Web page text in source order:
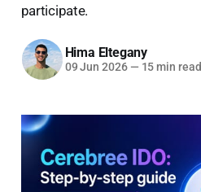
participate.
Hima Eltegany
09 Jun 2026 — 15 min read